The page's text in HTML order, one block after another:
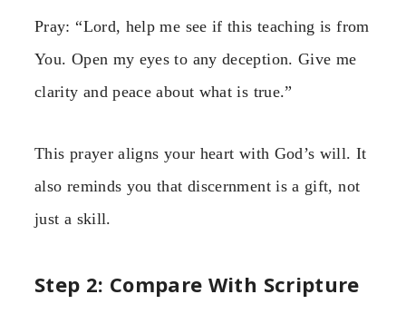
Pray: “Lord, help me see if this teaching is from
You. Open my eyes to any deception. Give me
clarity and peace about what is true.”
This prayer aligns your heart with God’s will. It
also reminds you that discernment is a gift, not
just a skill.
Step 2: Compare With Scripture